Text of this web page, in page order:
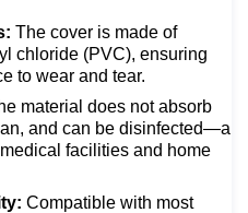
The cover is made of
chloride (PVC), ensuring
to wear and tear.
material does not absorb
and can be disinfected—a
facilities and home
Compatible with most